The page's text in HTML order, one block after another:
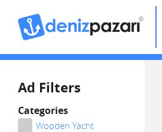
Ad Filters
Categories
Wooden Yacht